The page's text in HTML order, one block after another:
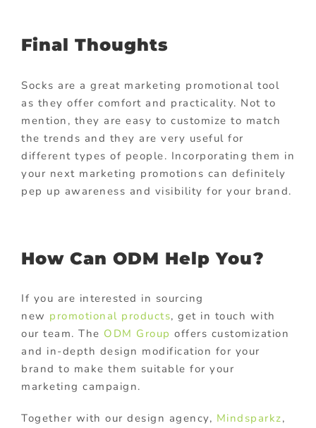
Final Thoughts
Socks are a great marketing promotional tool
as they offer comfort and practicality. Not to
mention, they are easy to customize to match
the trends and they are very useful for
different types of people. Incorporating them in
your next marketing promotions can definitely
pep up awareness and visibility for your brand.
How Can ODM Help You?
If you are interested in sourcing
new promotional products, get in touch with
our team. The ODM Group offers customization
and in-depth design modification for your
brand to make them suitable for your
marketing campaign.
Together with our design agency, Mindsparkz,